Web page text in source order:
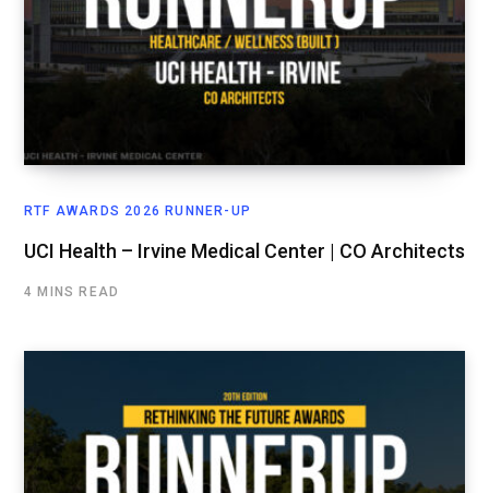
RTF AWARDS 2026 RUNNER-UP
UCI Health – Irvine Medical Center | CO Architects
4 MINS READ